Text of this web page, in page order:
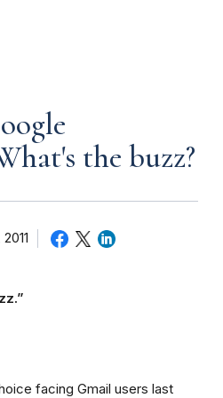
the buzz?
facing Gmail users last